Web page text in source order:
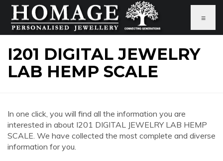
≡
I201 DIGITAL JEWELRY
LAB HEMP SCALE
In one click, you will find all the information you are
interested in about I201 DIGITAL JEWELRY LAB HEMP
SCALE. We have collected the most complete and diverse
information for you.